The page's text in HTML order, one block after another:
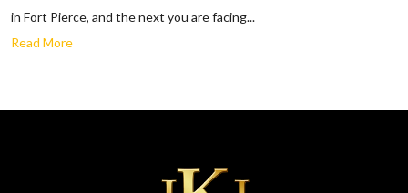
in Fort Pierce, and the next you are facing...
Read More